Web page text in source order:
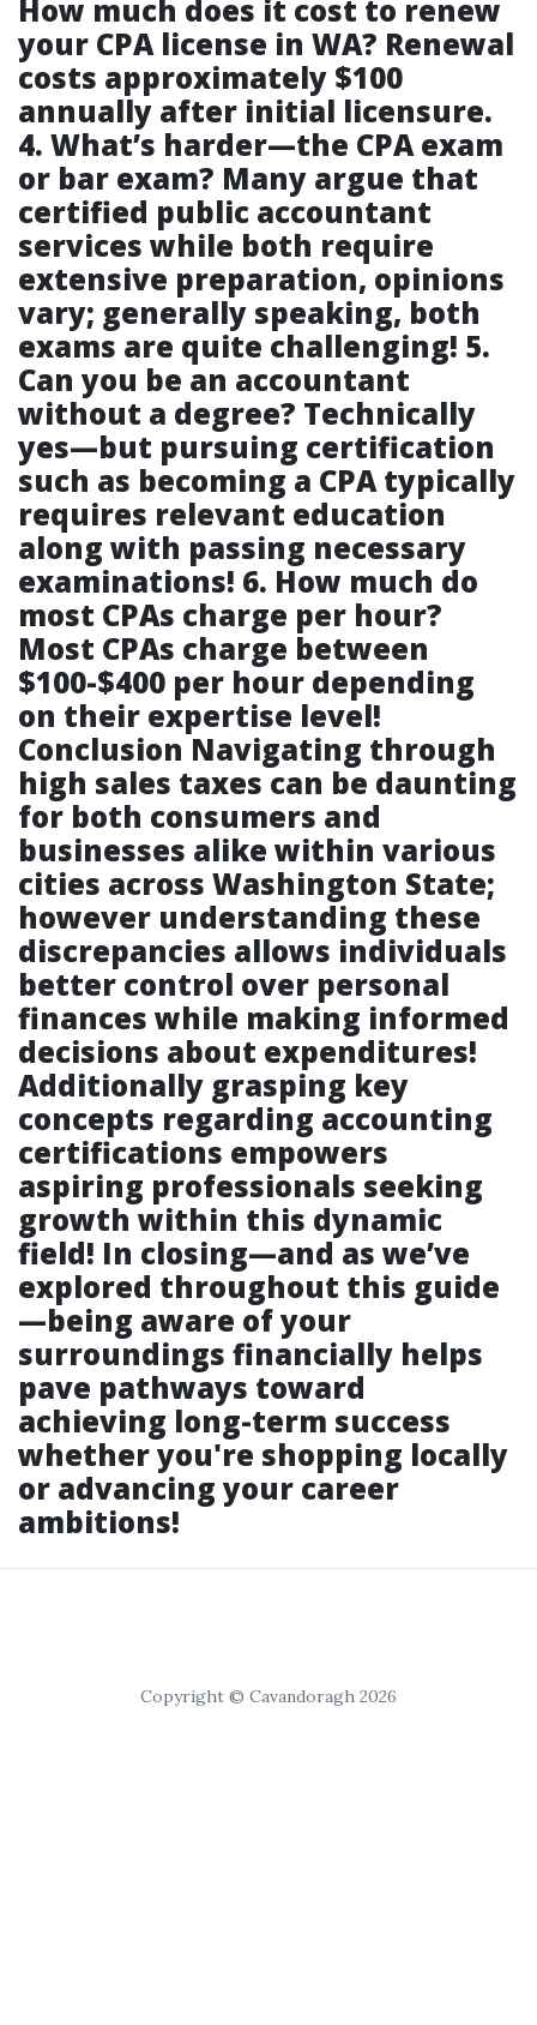
How much does it cost to renew
your CPA license in WA? Renewal
costs approximately $100
annually after initial licensure.
4. What’s harder—the CPA exam
or bar exam? Many argue that
certified public accountant
services while both require
extensive preparation, opinions
vary; generally speaking, both
exams are quite challenging! 5.
Can you be an accountant
without a degree? Technically
yes—but pursuing certification
such as becoming a CPA typically
requires relevant education
along with passing necessary
examinations! 6. How much do
most CPAs charge per hour?
Most CPAs charge between
$100-$400 per hour depending
on their expertise level!
Conclusion Navigating through
high sales taxes can be daunting
for both consumers and
businesses alike within various
cities across Washington State;
however understanding these
discrepancies allows individuals
better control over personal
finances while making informed
decisions about expenditures!
Additionally grasping key
concepts regarding accounting
certifications empowers
aspiring professionals seeking
growth within this dynamic
field! In closing—and as we’ve
explored throughout this guide
—being aware of your
surroundings financially helps
pave pathways toward
achieving long-term success
whether you're shopping locally
or advancing your career
ambitions!
Copyright © Cavandoragh 2026